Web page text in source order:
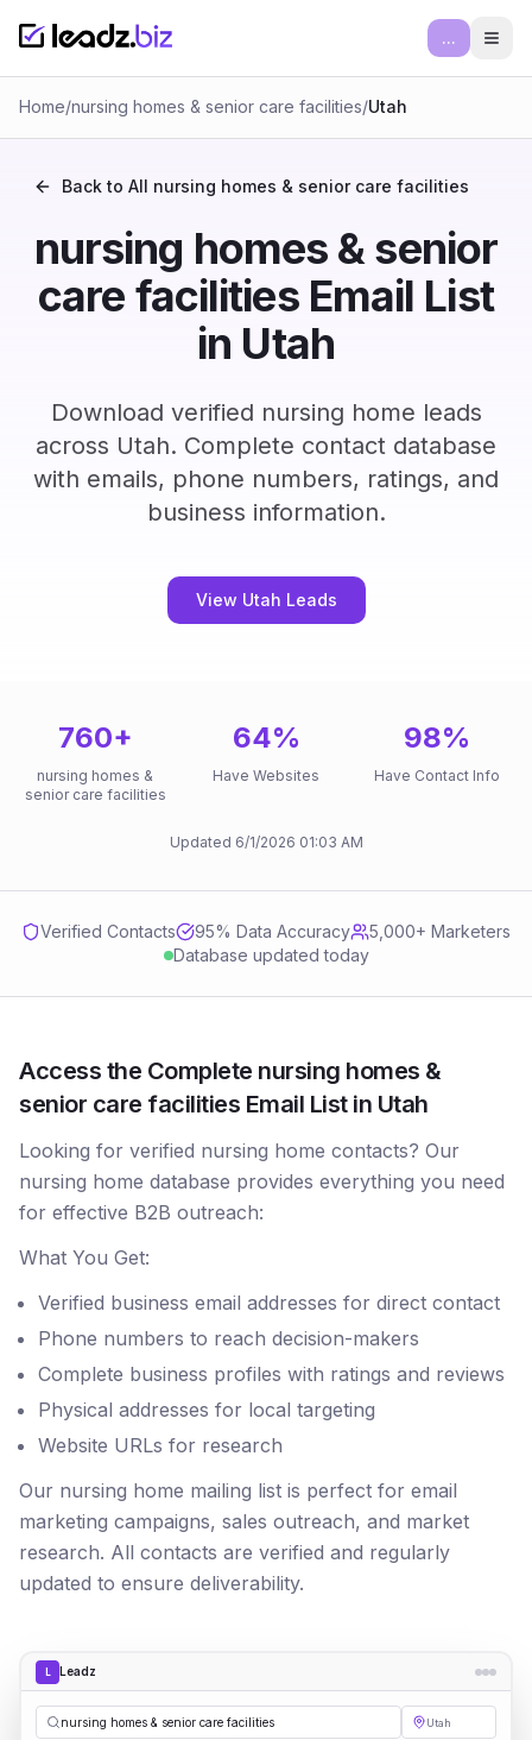
...
Home/nursing homes & senior care facilities/Utah
Back to All nursing homes & senior care facilities
nursing homes & senior
care facilities Email List
in Utah
Download verified nursing home leads
across Utah. Complete contact database
with emails, phone numbers, ratings, and
business information.
View Utah Leads
760+
nursing homes &
senior care facilities
64%
Have Websites
98%
Have Contact Info
Updated 6/1/2026 01:03 AM
Verified Contacts 95% Data Accuracy
5,000+ Marketers
Database updated today
Access the Complete nursing homes &
senior care facilities Email List in Utah
Looking for verified nursing home contacts? Our
nursing home database provides everything you need
for effective B2B outreach:
What You Get:
Verified business email addresses for direct contact
Phone numbers to reach decision-makers
Complete business profiles with ratings and reviews
Physical addresses for local targeting
Website URLs for research
Our nursing home mailing list is perfect for email
marketing campaigns, sales outreach, and market
research. All contacts are verified and regularly
updated to ensure deliverability.
L Leadz
nursing homes & senior care facilities Utah